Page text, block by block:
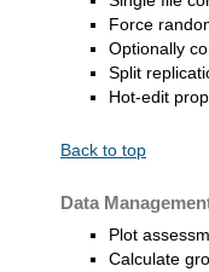
Force
Optionally
Split
Hot-edit
Back to top
Data
Plot
Calculate